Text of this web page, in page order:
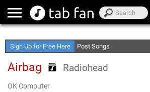
Sign Up for Free Here Post Songs
Airbag Radiohead
OK Computer